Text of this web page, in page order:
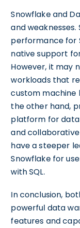
Snowflake and
and
performance for
native support
However, it may
workloads that
custom machine
the other hand,
platform for data
and
have a steeper
Snowflake for
with SQL.
In conclusion,
powerful data
features and